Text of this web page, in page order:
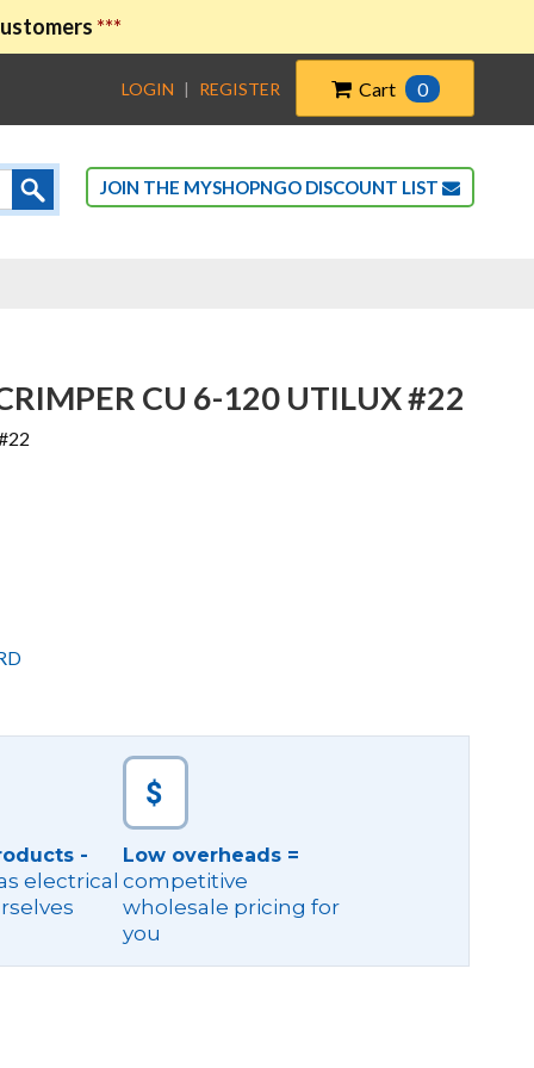
***
LOGIN | REGISTER Cart 0
JOIN THE MYSHOPNGO DISCOUNT LIST
CU 6-120 UTILUX #22
-
electrical
Low overheads =
competitive
wholesale pricing for
you